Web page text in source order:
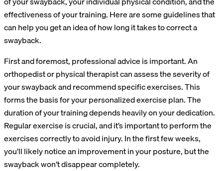
effectiveness of your training. Here are some guidelines that
can help you get an idea of how long it takes to correct a
swayback.
First and foremost, professional advice is important. An
orthopedist or physical therapist can assess the severity of
your swayback and recommend specific exercises. This
forms the basis for your personalized exercise plan. The
duration of your training depends heavily on your dedication.
Regular exercise is crucial, and it’s important to perform the
exercises correctly to avoid injury. In the first few weeks,
you’ll likely notice an improvement in your posture, but the
swayback won’t disappear completely.